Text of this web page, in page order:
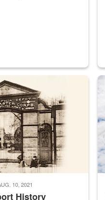
Philadelphia Quartermaster
History
10, 2021